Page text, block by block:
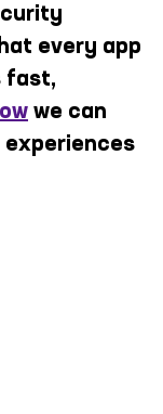
every app
fast,
we can